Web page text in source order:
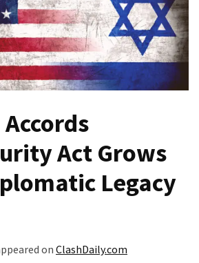
Act Grows
Legacy
on ClashDaily.com